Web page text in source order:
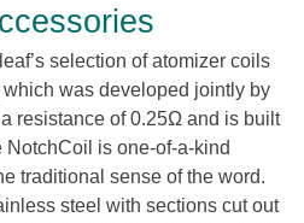
selection of atomizer coils
was developed jointly by
resistance of 0.25Ω and is built
is one-of-a-kind
traditional sense of the word.
steel with sections cut out